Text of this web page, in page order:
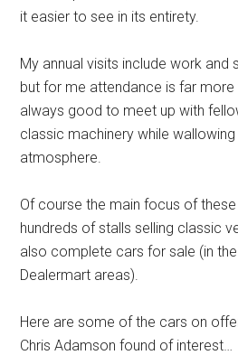
it easier to see in its entirety.
My annual visits include work and
but for me attendance is far more
always good to meet up with
classic machinery while wallowing
atmosphere.
Of course the main focus of
hundreds of stalls selling classic
also complete cars for sale (in
Dealermart areas).
Here are some of the cars on
Chris Adamson found of interest…